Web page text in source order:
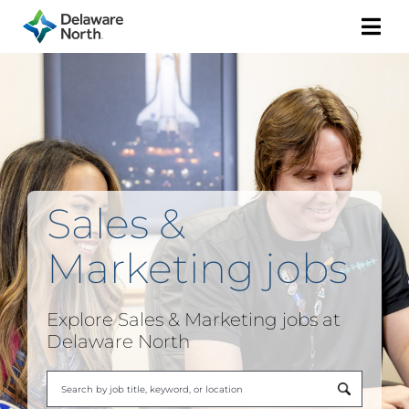
Sales &
Marketing jobs
ExploreSales & Marketing jobs at
Delaware North